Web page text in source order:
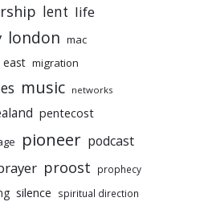
lent life
london mac
east migration
music networks
pentecost
pioneer podcast
proost prophecy
silence spiritual direction